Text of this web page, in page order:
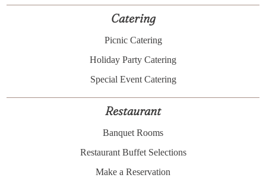
Catering
Picnic Catering
Holiday Party Catering
Special Event Catering
Restaurant
Banquet Rooms
Restaurant Buffet Selections
Make a Reservation